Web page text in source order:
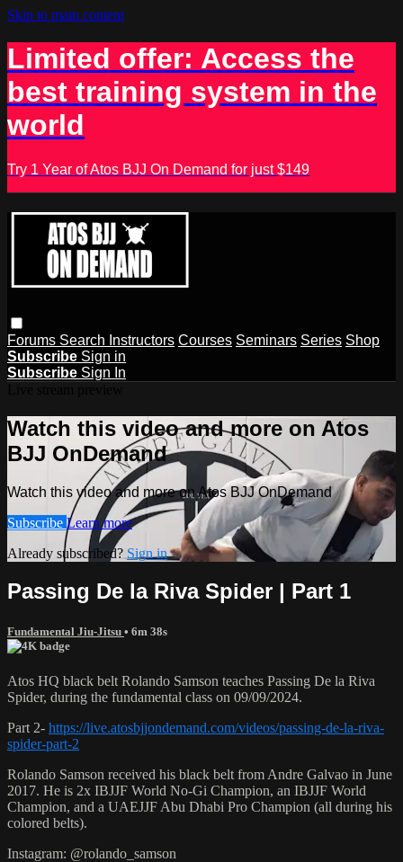
Skip to main content
Limited offer: Access the
best training system in the
world
Try 1 Year of Atos BJJ On Demand for just $149
Forums Search Instructors Courses Seminars Series Shop
Subscribe Sign in
Subscribe Sign In
Watch this video and more on Atos
BJJ OnDemand
Watch this video and more on Atos BJJ OnDemand
Subscribe Learn more
Already subscribed? Sign in
Passing De la Riva Spider | Part 1
Fundamental Jiu-Jitsu • 6m 38s
Atos HQ black belt Rolando Samson teaches Passing De la Riva
Spider, during the fundamental class on 09/09/2024.
Part 2- https://live.atosbjjondemand.com/videos/passing-de-la-riva-
spider-part-2
Rolando Samson received his black belt from Andre Galvao in June
2017. He is 2x IBJJF World No-Gi Champion, an IBJJF World
Champion, and a UAEJJF Abu Dhabi Pro Champion (all during his
colored belts).
Instagram: @rolando_samson